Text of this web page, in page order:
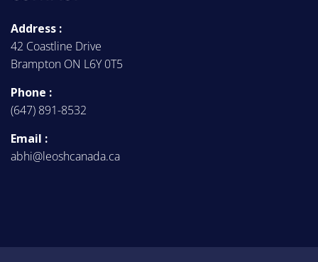
Address :
42 Coastline Drive
Brampton ON L6Y 0T5
Phone :
(647) 891-8532
Email :
abhi@leoshcanada.ca